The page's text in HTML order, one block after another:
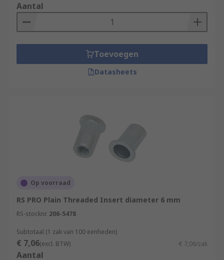
Aantal
Toevoegen
Datasheets
Op voorraad
RS PRO Plain Threaded Insert diameter 6 mm
RS-stocknr. 206-5478
Subtotaal (1 zak van 100 eenheden)
€ 7,06(excl. BTW) € 7,06/zak
Aantal